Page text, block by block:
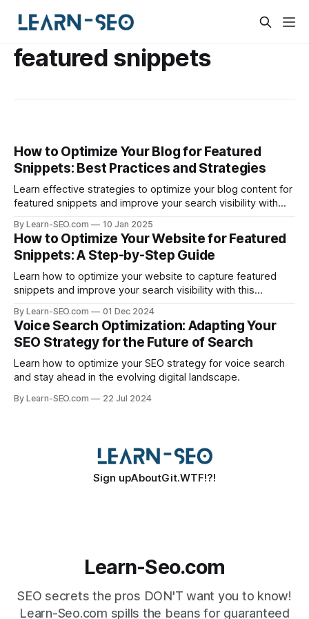
featured snippets
How to Optimize Your Blog for Featured
Snippets: Best Practices and Strategies
Learn effective strategies to optimize your blog content for
featured snippets and improve your search visibility with
By Learn-SEO.com 10 Jan 2025
How to Optimize Your Website for Featured
Snippets: A Step-by-Step Guide
Learn how to optimize your website to capture featured
snippets and improve your search visibility with this
By Learn-SEO.com 01 Dec 2024
Voice Search Optimization: Adapting Your
SEO Strategy for the Future of Search
Learn how to optimize your SEO strategy for voice search
and stay ahead in the evolving digital landscape.
By Learn-SEO.com 22 Jul 2024
Sign upAboutGit.WTF!?!
Learn-Seo.com
SEO secrets the pros DON'T want you to know!
Learn-Seo.com spills the beans for guaranteed